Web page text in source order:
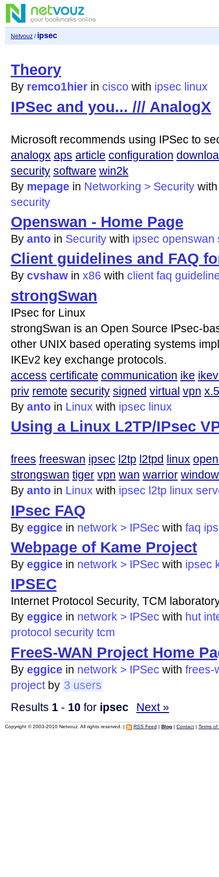
Netvouz/ ipsec
Theory
By remco1hier in cisco with ipsec linux
IPSec and you... /// AnalogX
Microsoft recommends using IPSec to
analogx aps article configuration
security software win2k
By mepage in Networking > Security
security
Openswan - Home Page
By anto in Security with ipsec openswan
Client guidelines and FAQ
By cvshaw in x86 with client faq
strongSwan
IPsec for Linux
strongSwan is an Open Source IPsec-
other UNIX based operating systems
IKEv2 key exchange protocols.
access certificate communication ike
priv remote security signed virtual vpn
By anto in Linux with ipsec linux
Using a Linux L2TP/IPsec
frees freeswan ipsec l2tp l2tpd linux
strongswan tiger vpn wan warrior
By anto in Linux with ipsec l2tp linux
IPsec FAQ
By eggice in network > IPSec with faq
Webpage of Kame Project
By eggice in network > IPSec with ipsec
IPSEC
Internet Protocol Security, TCM
By eggice in network > IPSec with hut
protocol security tcm
FreeS-WAN Project Home
By eggice in network > IPSec with frees-
project by 3 users
Results 1- 10 for ipsec Next »
Copyright © 2003-2010 Netvouz. All rights reserved. | RSS Feed Blog| Contact| Terms of